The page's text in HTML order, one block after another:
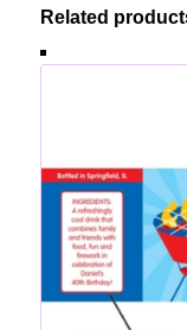
Related